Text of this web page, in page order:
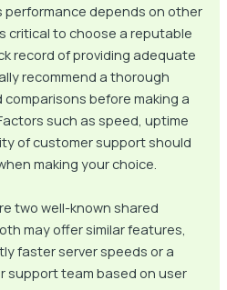
performance depends on other
critical to choose a reputable
record of providing adequate
recommend a thorough
comparisons before making a
such as speed, uptime
of customer support should
making your choice.
two well-known shared
may offer similar features,
faster server speeds or a
support team based on user